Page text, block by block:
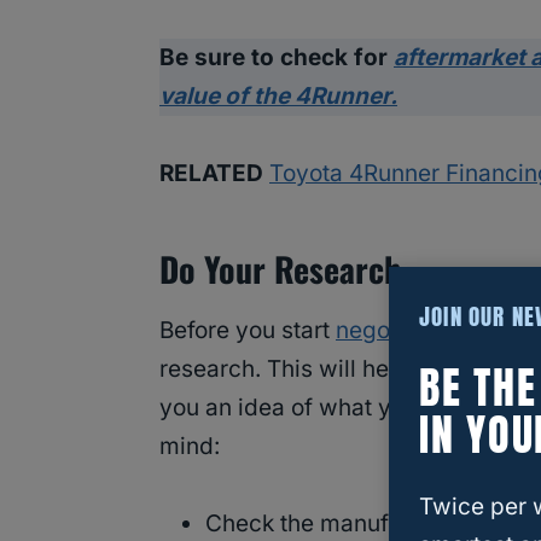
Be sure to check for aftermarket
value of the 4Runner.
RELATED Toyota 4Runner
Do Your Research
Before you start negotiating the
research. This will help you
you an idea of what you should
mind:
Check the manufacturer’s
JOIN OUR
BE
IN
Twice per